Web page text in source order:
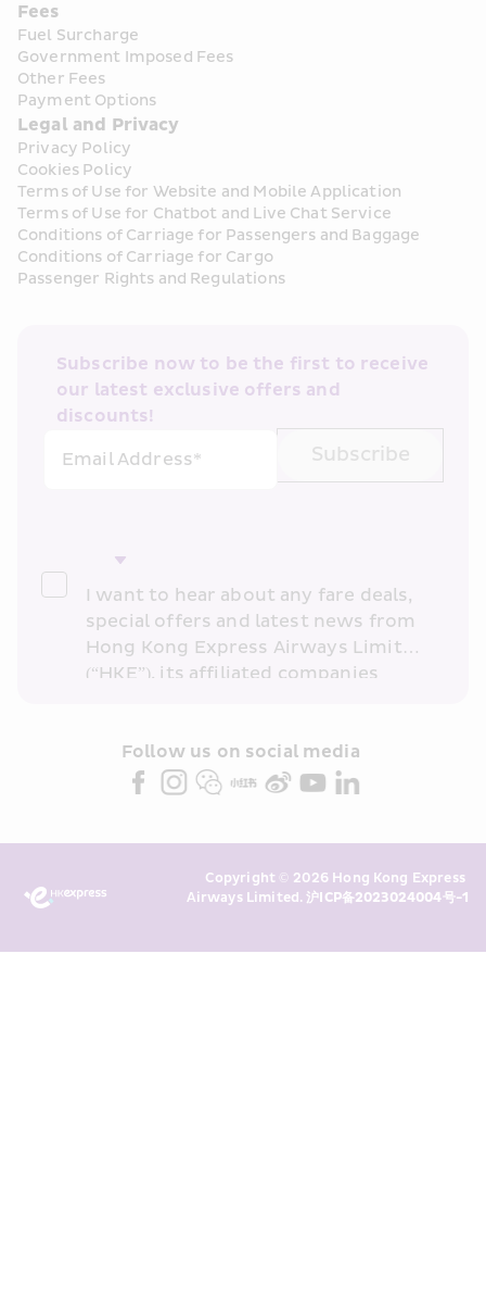
Fees
Fuel Surcharge
Government Imposed Fees
Other Fees
Payment Options
Legal and Privacy
Privacy Policy
Cookies Policy
Terms of Use for Website and Mobile Application
Terms of Use for Chatbot and Live Chat Service
Conditions of Carriage for Passengers and Baggage
Conditions of Carriage for Cargo
Passenger Rights and Regulations
Subscribe now to be the first to receive
our latest exclusive offers and
discounts!
Email Address*
Subscribe
I want to hear about any fare deals,
special offers and latest news from
Hong Kong Express Airways Limited
(“HKE”), its affiliated companies
partners (collectively “HKE
Marketing”). I confirm that I have
above and any of my past
transaction records for direct
Follow us on social media
Copyright © 2026 Hong Kong Express
Airways Limited. 沪ICP备2023024004号-1